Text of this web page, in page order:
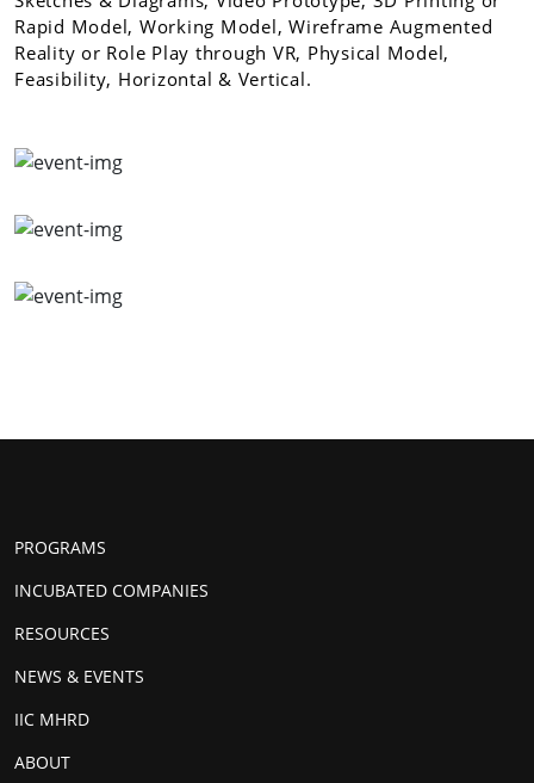
Rapid Model, Working Model, Wireframe Augmented
Reality or Role Play through VR, Physical Model,
Feasibility, Horizontal & Vertical.
PROGRAMS
INCUBATED COMPANIES
RESOURCES
NEWS & EVENTS
IIC MHRD
ABOUT